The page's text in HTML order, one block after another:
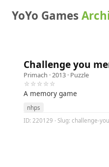
YoYo Games
Challenge you
Primach · 2013 · Puzzle
☆☆☆☆☆
A memory game
nhps
ID: 220129 · Slug: challenge-